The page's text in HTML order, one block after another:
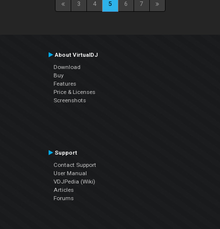
3 4 5 6 7
About VirtualDJ
Download
Buy
Features
Price & Licenses
Screenshots
Support
Contact Support
User Manual
VDJPedia (Wiki)
Articles
Forums